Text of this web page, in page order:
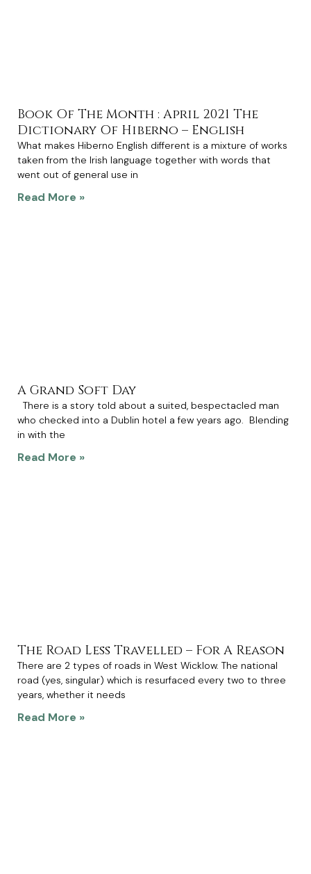
Book Of The Month : April 2021 The
Dictionary Of Hiberno – English
What makes Hiberno English different is a mixture of works
taken from the Irish language together with words that
went out of general use in
Read More »
A Grand Soft Day
There is a story told about a suited, bespectacled man
who checked into a Dublin hotel a few years ago. Blending
in with the
Read More »
The Road Less Travelled – For A Reason
There are 2 types of roads in West Wicklow. The national
road (yes, singular) which is resurfaced every two to three
years, whether it needs
Read More »